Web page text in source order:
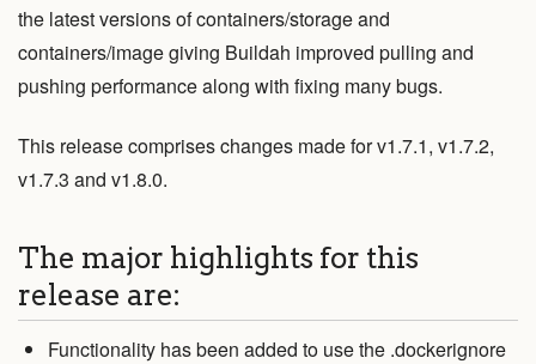
This project is maintained by thecontainersorganization.
Subscribe to theblog feed.
the latest versions of containers/storage and
containers/image giving Buildah improved pulling and
pushing performance along with fixing many bugs.
This release comprises changes made for v1.7.1, v1.7.2,
v1.7.3 and v1.8.0.
The major highlights for this
release are:
Functionality has been added to use the .dockerignore